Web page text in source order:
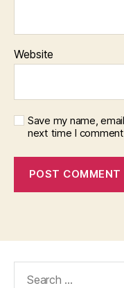
Website
Save my name,
next time I